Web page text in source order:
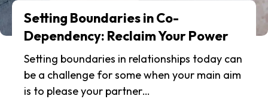
Setting Boundaries in Co-
Dependency: Reclaim Your Power
Setting boundaries in relationships today can
be a challenge for some when your main aim
is to please your partner…